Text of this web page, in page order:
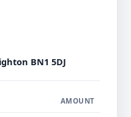
BN1 5DJ
AMOUNT